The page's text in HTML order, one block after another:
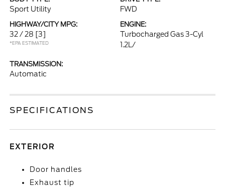
Sport Utility FWD
HIGHWAY/CITY MPG:
32 / 28 [3]
*EPA ESTIMATED
ENGINE:
Turbocharged Gas 3-Cyl
1.2L/
TRANSMISSION:
Automatic
SPECIFICATIONS
EXTERIOR
Door handles
Exhaust tip